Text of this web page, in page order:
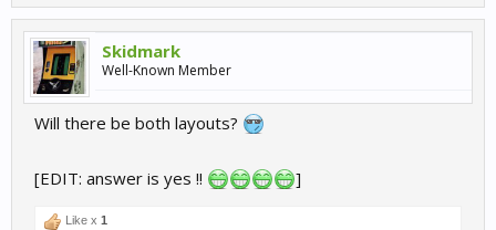
Skidmark
Well-Known Member
Will there be both layouts?
[EDIT: answer is yes !! ]
Like x 1